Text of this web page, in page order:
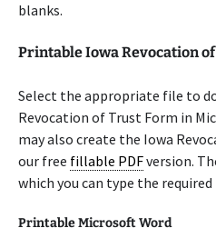
blanks.
Printable Iowa Revocation
Select the appropriate file to
Revocation of Trust Form in
may also create the Iowa
our free fillable PDFversion.
which you can type the
Printable Microsoft Word